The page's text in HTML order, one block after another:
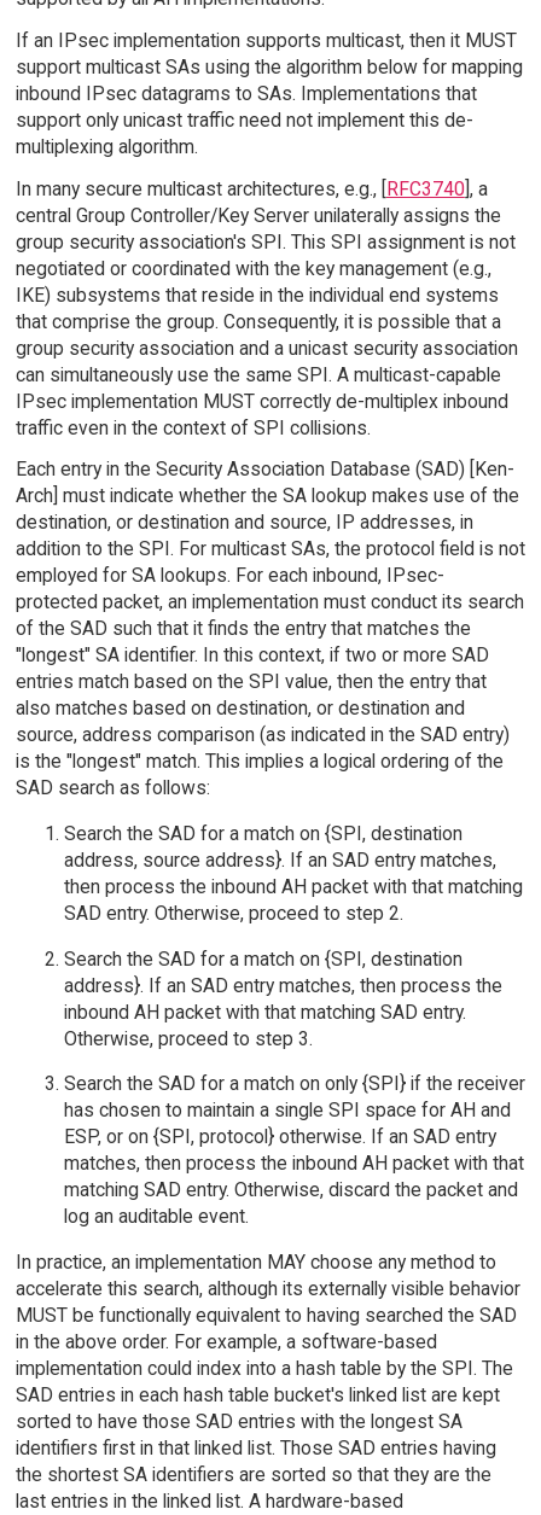
If an IPsec implementation supports multicast, then it MUST
support multicast SAs using the algorithm below for mapping
inbound IPsec datagrams to SAs. Implementations that
support only unicast traffic need not implement this de-
multiplexing algorithm.
In many secure multicast architectures, e.g., [RFC3740], a
central Group Controller/Key Server unilaterally assigns the
group security association's SPI. This SPI assignment is not
negotiated or coordinated with the key management (e.g.,
IKE) subsystems that reside in the individual end systems
that comprise the group. Consequently, it is possible that a
group security association and a unicast security association
can simultaneously use the same SPI. A multicast-capable
IPsec implementation MUST correctly de-multiplex inbound
traffic even in the context of SPI collisions.
Each entry in the Security Association Database (SAD) [Ken-
Arch] must indicate whether the SA lookup makes use of the
destination, or destination and source, IP addresses, in
addition to the SPI. For multicast SAs, the protocol field is not
employed for SA lookups. For each inbound, IPsec-
protected packet, an implementation must conduct its search
of the SAD such that it finds the entry that matches the
"longest" SA identifier. In this context, if two or more SAD
entries match based on the SPI value, then the entry that
also matches based on destination, or destination and
source, address comparison (as indicated in the SAD entry)
is the "longest" match. This implies a logical ordering of the
SAD search as follows:
Search the SAD for a match on {SPI, destination
address, source address}. If an SAD entry matches,
then process the inbound AH packet with that matching
SAD entry. Otherwise, proceed to step 2.
Search the SAD for a match on {SPI, destination
address}. If an SAD entry matches, then process the
inbound AH packet with that matching SAD entry.
Otherwise, proceed to step 3.
Search the SAD for a match on only {SPI} if the receiver
has chosen to maintain a single SPI space for AH and
ESP, or on {SPI, protocol} otherwise. If an SAD entry
matches, then process the inbound AH packet with that
matching SAD entry. Otherwise, discard the packet and
log an auditable event.
In practice, an implementation MAY choose any method to
accelerate this search, although its externally visible behavior
MUST be functionally equivalent to having searched the SAD
in the above order. For example, a software-based
implementation could index into a hash table by the SPI. The
SAD entries in each hash table bucket's linked list are kept
sorted to have those SAD entries with the longest SA
identifiers first in that linked list. Those SAD entries having
the shortest SA identifiers are sorted so that they are the
last entries in the linked list. A hardware-based